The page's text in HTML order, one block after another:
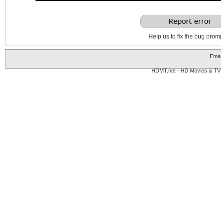
Help us to fix the bug
HDMT.net - HD Movies &